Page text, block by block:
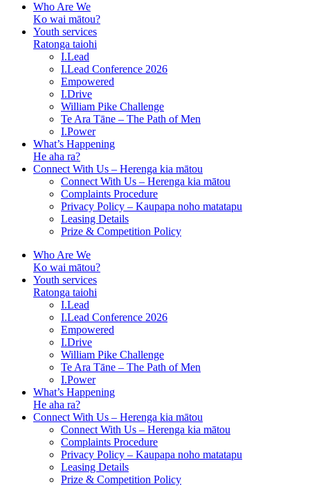
Who Are We
Ko wai mātou?
Youth services
Ratonga taiohi
I.Lead
I.Lead Conference 2026
Empowered
I.Drive
William Pike Challenge
Te Ara Tāne – The Path of Men
I.Power
What’s Happening
He aha ra?
Connect With Us – Herenga kia mātou
Connect With Us – Herenga kia mātou
Complaints Procedure
Privacy Policy – Kaupapa noho matatapu
Leasing Details
Prize & Competition Policy
Who Are We
Ko wai mātou?
Youth services
Ratonga taiohi
I.Lead
I.Lead Conference 2026
Empowered
I.Drive
William Pike Challenge
Te Ara Tāne – The Path of Men
I.Power
What’s Happening
He aha ra?
Connect With Us – Herenga kia mātou
Connect With Us – Herenga kia mātou
Complaints Procedure
Privacy Policy – Kaupapa noho matatapu
Leasing Details
Prize & Competition Policy